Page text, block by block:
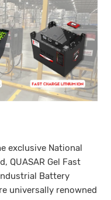
exclusive National
QUASAR Gel Fast
Battery
universally renowned